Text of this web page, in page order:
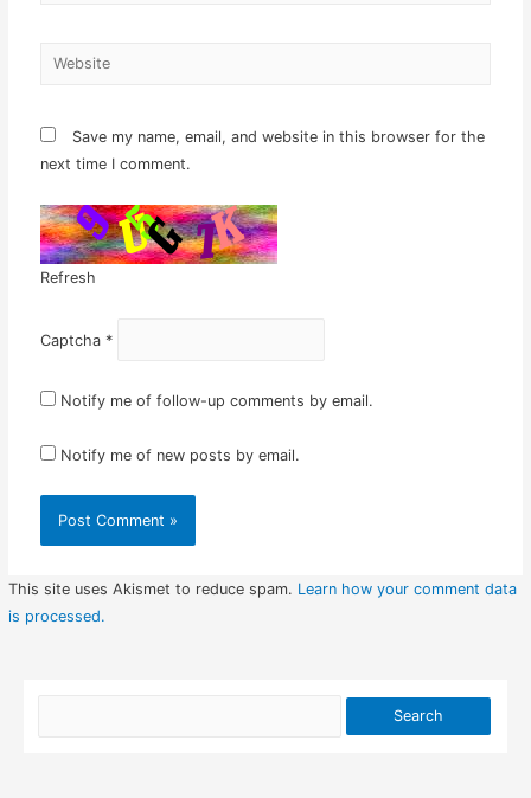
Website
Save my name, email, and website in this browser for the
next time I comment.
Refresh
Captcha *
Notify me of follow-up comments by email.
Notify me of new posts by email.
This site uses Akismet to reduce spam. Learn how your comment data
is processed.